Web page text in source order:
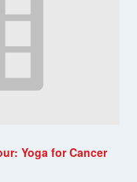
Yoga for Cancer